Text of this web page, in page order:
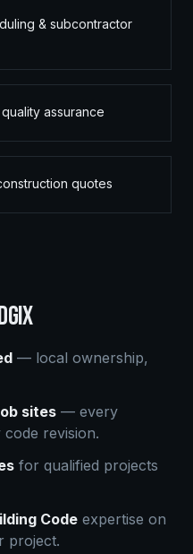
& subcontractor
assurance
quotes
— local ownership,
sites — every
revision.
for qualified projects
Code expertise on
project.